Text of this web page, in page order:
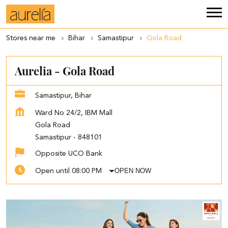
Stores near me Bihar Samastipur Gola Road
Aurelia - Gola Road
Samastipur, Bihar
Ward No 24/2, IBM Mall
Gola Road
Samastipur - 848101
Opposite UCO Bank
Open until 08:00 PM OPEN NOW